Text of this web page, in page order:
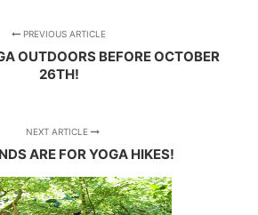
PREVIOUS ARTICLE
OUTDOORS BEFORE OCTOBER
26TH!
NEXT ARTICLE
ARE FOR YOGA HIKES!